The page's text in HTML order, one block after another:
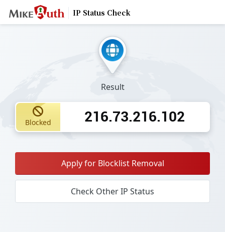
IP Status Check
Result
Blocked 216.73.216.102
Apply for Blocklist Removal
Check Other IP Status